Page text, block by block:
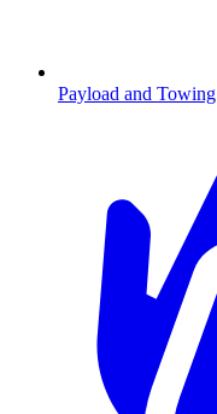
Payload and Towing